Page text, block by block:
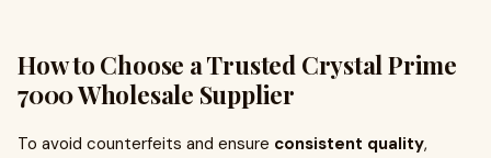
How to Choose a Trusted Crystal Prime
7000 Wholesale Supplier
To avoid counterfeits and ensure consistent quality,